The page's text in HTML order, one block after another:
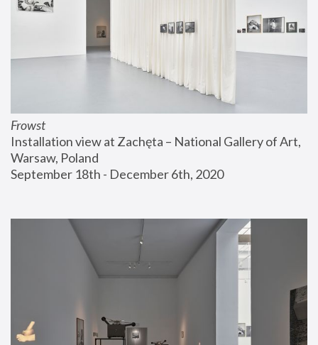
Frowst
Installation view at Zachęta – National Gallery of Art,
Warsaw, Poland
September 18th - December 6th, 2020